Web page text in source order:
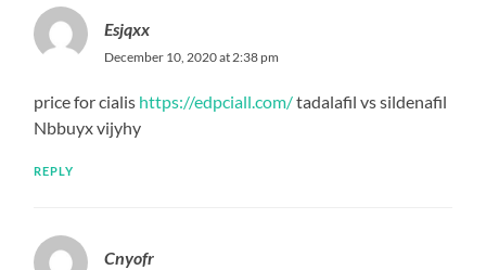
Esjqxx
December 10, 2020 at 2:38 pm
price for cialis https://edpciall.com/tadalafil vs sildenafil
Nbbuyx vijyhy
REPLY
Cnyofr